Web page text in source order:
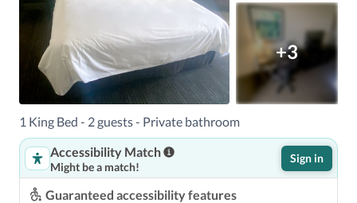
+3
1 King Bed - 2 guests - Private bathroom
Accessibility Match
Might be a match!
Sign in
Guaranteed accessibility features